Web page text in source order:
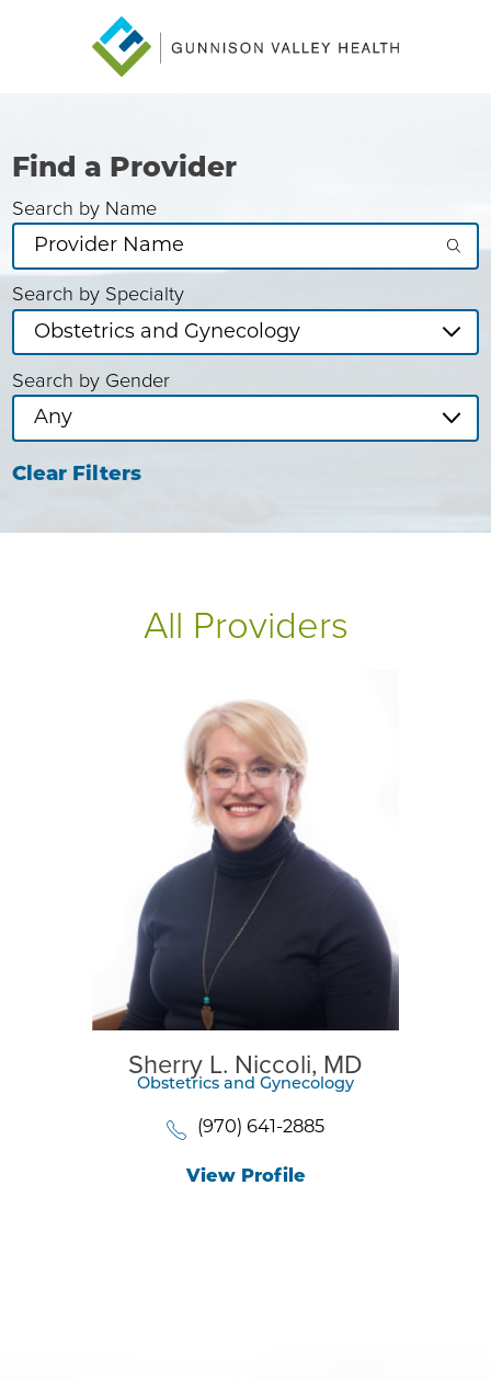
Find a Provider
Search by Name
Search by Specialty
Search by Gender
Clear Filters
All Providers
Sherry L. Niccoli, MD
Obstetrics and Gynecology
(970) 641-2885
View Profile